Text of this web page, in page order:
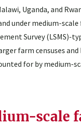
Uganda, and
under medium-
Survey (LSMS)-
farm censuses and
for by medium-
scale